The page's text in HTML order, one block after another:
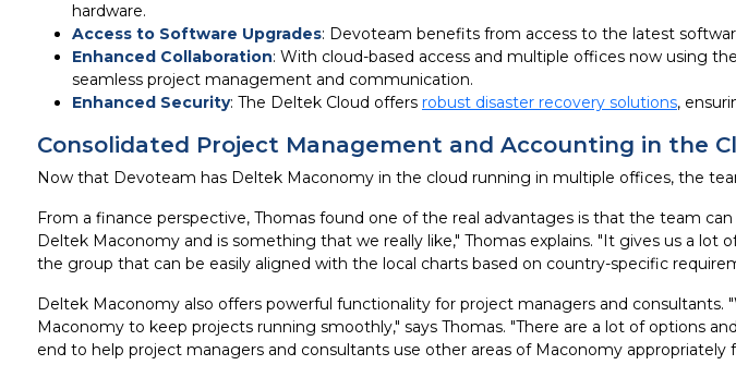
hardware.
Access to Software Upgrades: Devoteam benefits from access to the latest
Enhanced Collaboration: With cloud-based access and multiple offices now using
seamless project management and communication.
Enhanced Security: The Deltek Cloud offers robust disaster recovery solutions,
Consolidated Project Management and Accounting in the
Now that Devoteam has Deltek Maconomy in the cloud running in multiple offices, the
From a finance perspective, Thomas found one of the real advantages is that the team
Deltek Maconomy and is something that we really like," Thomas explains. "It gives us a
the group that can be easily aligned with the local charts based on country-specific
Deltek Maconomy also offers powerful functionality for project managers and
Maconomy to keep projects running smoothly," says Thomas. "There are a lot of options
end to help project managers and consultants use other areas of Maconomy appropriately